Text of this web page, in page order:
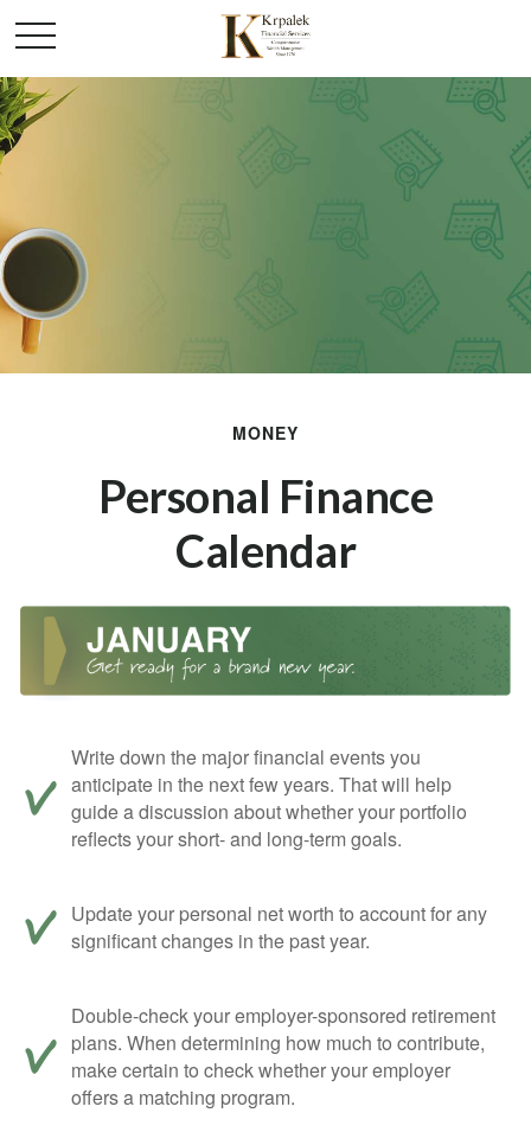
MONEY
Personal Finance
Calendar
Write down the major financial events you
anticipate in the next few years. That will help
guide a discussion about whether your portfolio
reflects your short- and long-term goals.
Update your personal net worth to account for any
significant changes in the past year.
Double-check your employer-sponsored retirement
plans. When determining how much to contribute,
make certain to check whether your employer
offers a matching program.